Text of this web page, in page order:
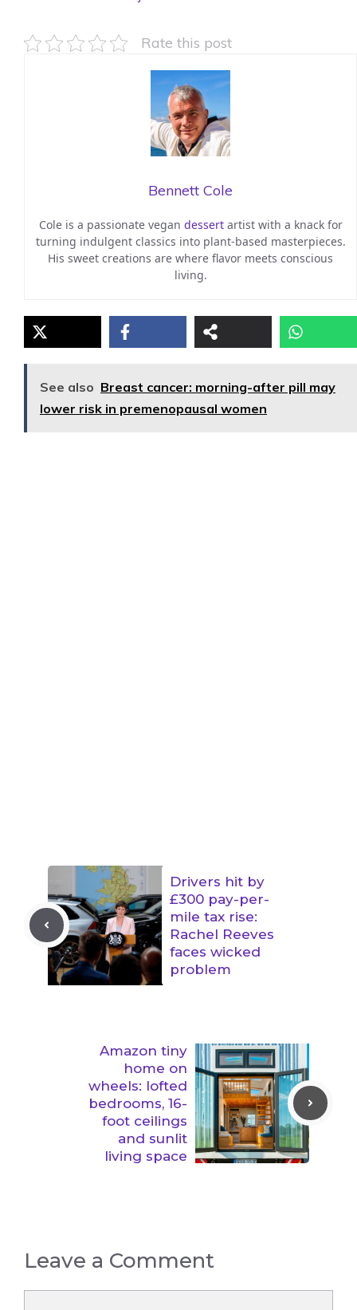
Rate this post
Bennett Cole
Cole is a passionate vegan dessertartist with a knack for
turning indulgent classics into plant-based masterpieces.
His sweet creations are where flavor meets conscious
living.
See also Breast cancer: morning-after pill may
lower risk in premenopausal women
Drivers hit by
£300 pay-per-
mile tax rise:
Rachel Reeves
faces wicked
problem
Amazon tiny
home on
wheels: lofted
bedrooms, 16-
foot ceilings
and sunlit
living space
Leave a Comment